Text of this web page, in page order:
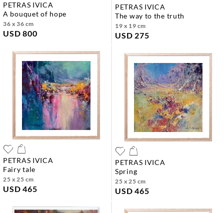
PETRAS IVICA
a bouquet of hope
36 x 36 cm
USD 800
PETRAS IVICA
the way to the truth
19 x 19 cm
USD 275
PETRAS IVICA
fairy tale
25 x 25 cm
USD 465
PETRAS IVICA
spring
25 x 25 cm
USD 465